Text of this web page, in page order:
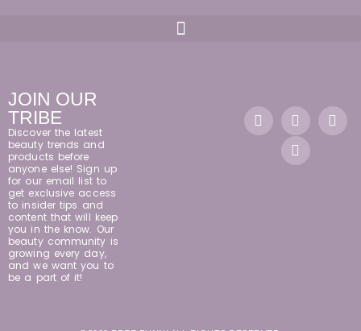
JOIN OUR
TRIBE
Discover the latest
beauty trends and
products before
anyone else! Sign up
for our email list to
get exclusive access
to insider tips and
content that will keep
you in the know. Our
beauty community is
growing every day,
and we want you to
be a part of it!